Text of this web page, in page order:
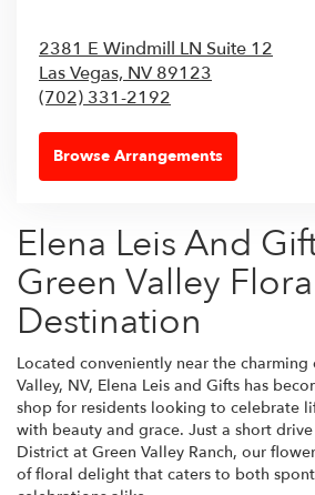
2381 E Windmill LN Suite 12
Las Vegas, NV 89123
(702) 331-2192
Browse Arrangements
Elena Leis And
Green Valley
Destination
Located conveniently near the charming
Valley, NV, Elena Leis and Gifts has
shop for residents looking to celebrate
with beauty and grace. Just a short
District at Green Valley Ranch, our
of floral delight that caters to both